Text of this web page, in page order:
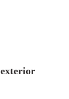
exterior